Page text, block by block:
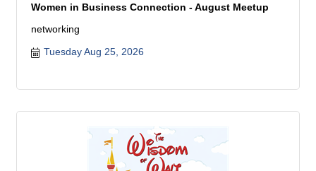
Women in Business Connection - August Meetup
networking
Tuesday Aug 25, 2026